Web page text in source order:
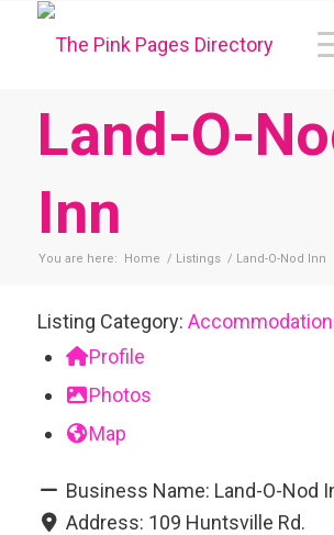
Land-O-
Inn
You are here: Home / Listings / Land-O-Nod Inn
Listing Category:
Profile
Photos
Map
Business Name: Land-O-Nod
Address: 109 Huntsville Rd.